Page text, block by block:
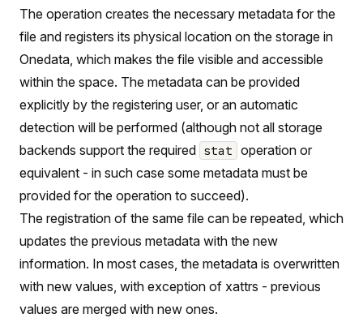
The operation creates the necessary metadata for the
file and registers its physical location on the storage in
Onedata, which makes the file visible and accessible
within the space. The metadata can be provided
explicitly by the registering user, or an automatic
detection will be performed (although not all storage
backends support the required stat operation or
equivalent - in such case some metadata must be
provided for the operation to succeed).
The registration of the same file can be repeated, which
updates the previous metadata with the new
information. In most cases, the metadata is overwritten
with new values, with exception of xattrs - previous
values are merged with new ones.